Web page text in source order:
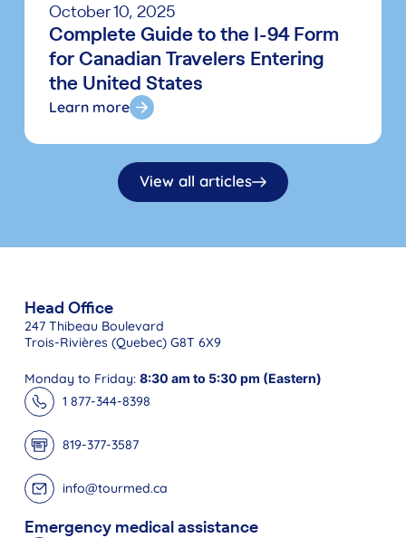
View all articles
October 10, 2025
Complete Guide to the I-94 Form
for Canadian Travelers Entering
the United States
Learn more
Head Office
247 Thibeau Boulevard
Trois-Rivières (Quebec) G8T 6X9
Monday to Friday: 8:30 am to 5:30 pm (Eastern)
1 877-344-8398
819-377-3587
info@tourmed.ca
Emergency medical assistance